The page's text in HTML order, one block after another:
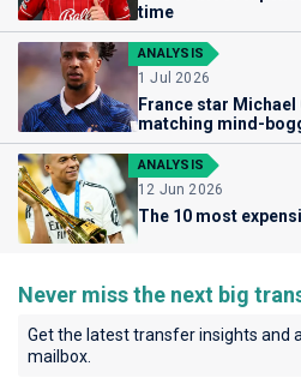
time
ANALYSIS
1 Jul 2026
France star
matching mind-
ANALYSIS
12 Jun 2026
The 10 most
Never miss the next big
Get the latest transfer insights and
mailbox.